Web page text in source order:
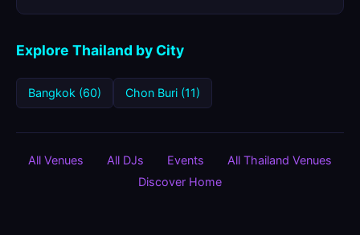
Explore Thailand by City
Bangkok (60) Chon Buri (11)
All Venues All DJs Events
All Thailand Venues
Discover Home